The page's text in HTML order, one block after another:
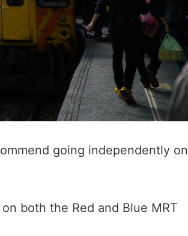
going independently on
both the Red and Blue MRT